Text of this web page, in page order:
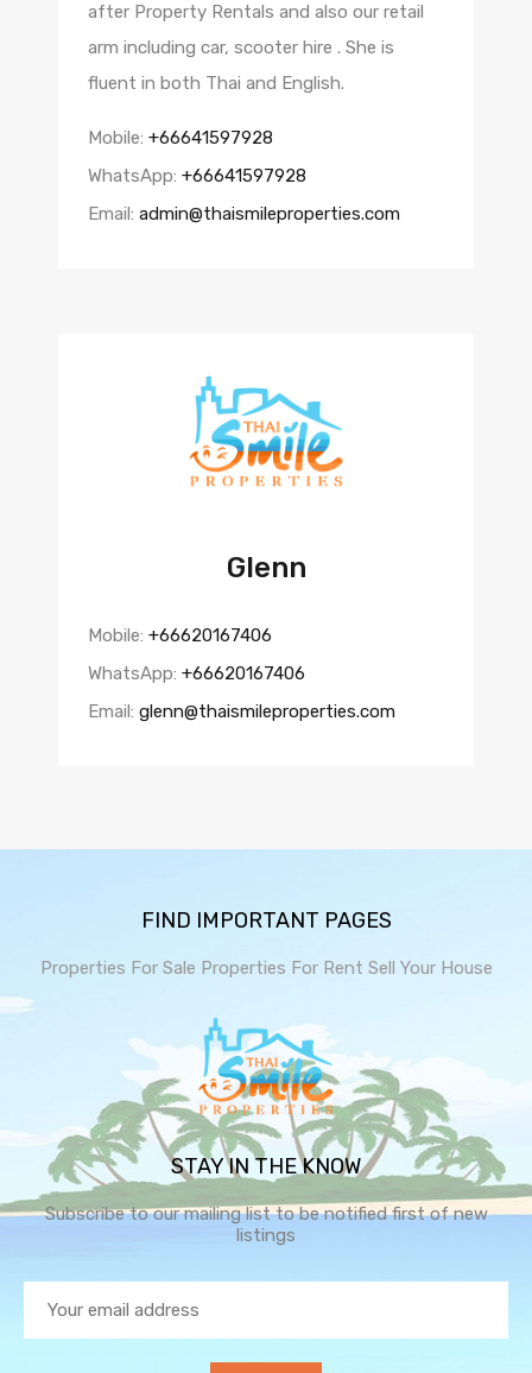
after Property Rentals and also our retail
arm including car, scooter hire . She is
fluent in both Thai and English.
Mobile: +66641597928
WhatsApp: +66641597928
Email: admin@thaismileproperties.com
Glenn
Mobile: +66620167406
WhatsApp: +66620167406
Email: glenn@thaismileproperties.com
FIND IMPORTANT PAGES
Properties For Sale Properties For Rent Sell Your House
STAY IN THE KNOW
Subscribe to our mailing list to be notified first of new
listings